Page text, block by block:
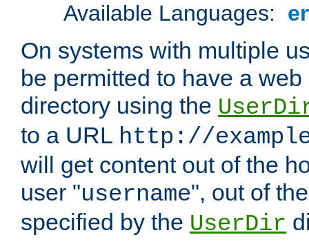
Available Languages:
On systems with multiple
be permitted to have a
directory using the
to a URL http://
will get content out of the
user "username", out of
specified by the UserDir